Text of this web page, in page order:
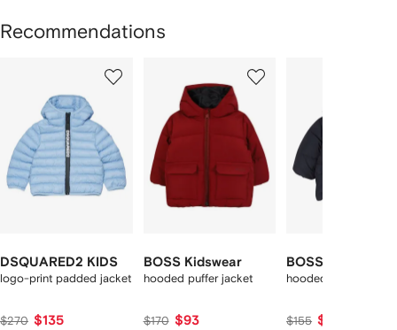
Recommendations
DSQUARED2 KIDS
logo-print padded jacket
$270 $135
BOSS Kidswear
hooded puffer jacket
$170 $93
BOSS Kidswear
hooded puffer jacket
$155 $84